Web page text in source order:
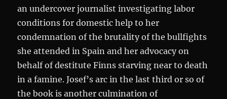
an undercover journalist investigating labor
conditions for domestic help to her
condemnation of the brutality of the bullfights
she attended in Spain and her advocacy on
behalf of destitute Finns starving near to death
in a famine. Josef’s arc in the last third or so of
the book is another culmination of